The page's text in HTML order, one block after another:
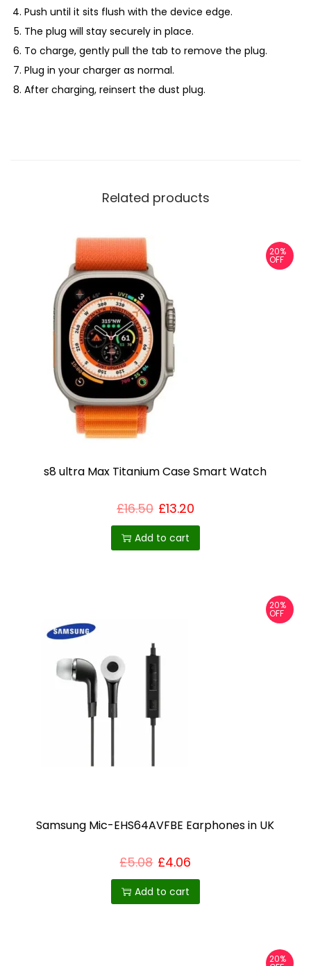
Push until it sits flush with the device edge.
The plug will stay securely in place.
To charge, gently pull the tab to remove the plug.
Plug in your charger as normal.
After charging, reinsert the dust plug.
Related products
20%
OFF
s8 ultra Max Titanium Case Smart Watch
£16.50 £13.20
Add to cart
20%
OFF
Samsung Mic-EHS64AVFBE Earphones in UK
£5.08 £4.06
Add to cart
20%